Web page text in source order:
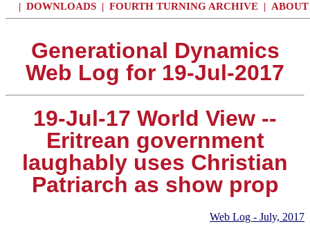
| DOWNLOADS | FOURTH TURNING ARCHIVE | ABOUT
Generational Dynamics
Web Log for 19-Jul-2017
19-Jul-17 World View --
Eritrean government
laughably uses Christian
Patriarch as show prop
Web Log - July, 2017